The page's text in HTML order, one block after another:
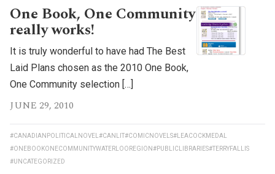
One Book, One Community
really works!
It is truly wonderful to have had The Best
Laid Plans chosen as the 2010 One Book,
One Community selection […]
JUNE 29, 2010
#CANADIANPOLITICALNOVEL #CANLIT#COMICNOVELS#LEACOCKMEDAL
#ONEBOOKONECOMMUNITYWATERLOOREGION#PUBLICLIBRARIES#TERRYFALLIS
#UNCATEGORIZED